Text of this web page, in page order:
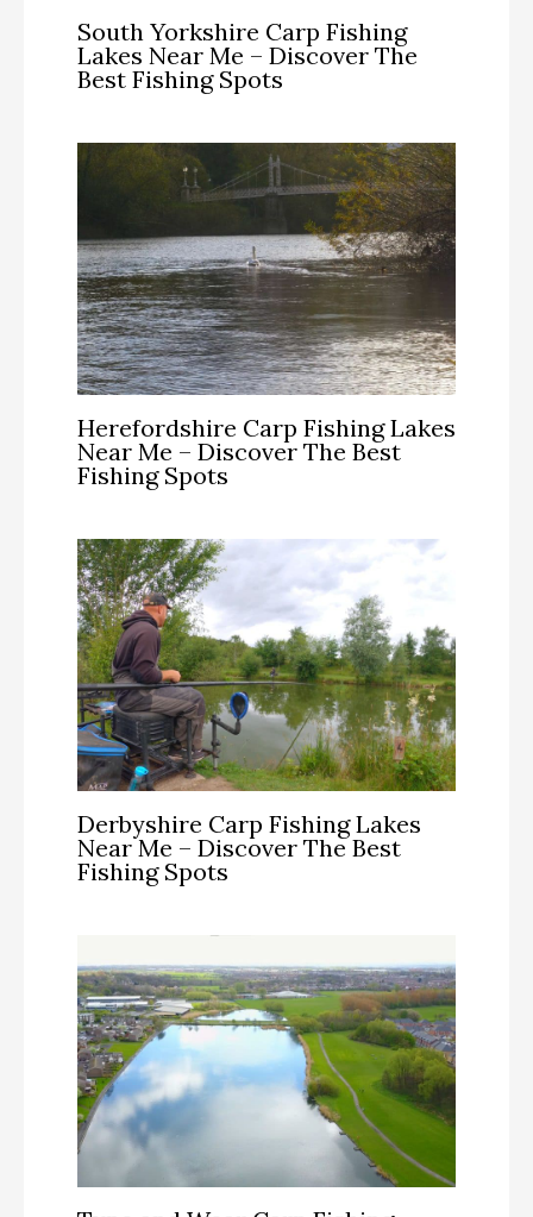
South Yorkshire Carp Fishing
Lakes Near Me – Discover The
Best Fishing Spots
Herefordshire Carp Fishing Lakes
Near Me – Discover The Best
Fishing Spots
Derbyshire Carp Fishing Lakes
Near Me – Discover The Best
Fishing Spots